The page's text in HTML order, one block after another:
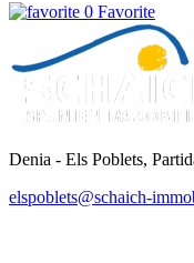
0 Favorite
Denia - Els Poblets,
elspoblets@schaich-